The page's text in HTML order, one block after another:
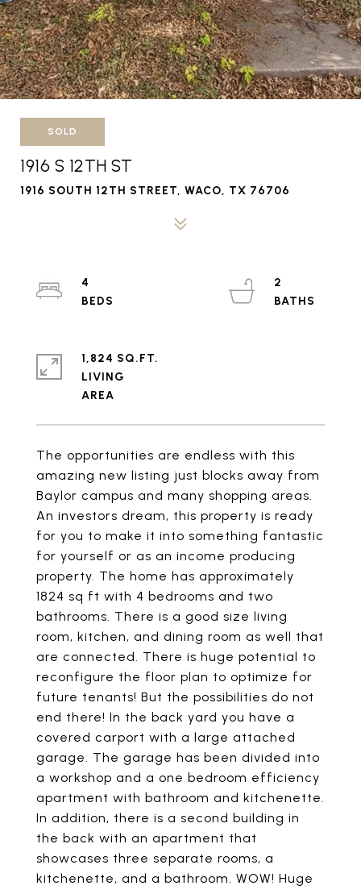
SOLD
1916 S 12TH ST
1916 SOUTH 12TH STREET, WACO, TX 76706
The opportunities are endless with this
amazing new listing just blocks away from
Baylor campus and many shopping areas.
An investors dream, this property is ready
for you to make it into something fantastic
for yourself or as an income producing
property. The home has approximately
1824 sq ft with 4 bedrooms and two
bathrooms. There is a good size living
room, kitchen, and dining room as well that
are connected. There is huge potential to
reconfigure the floor plan to optimize for
future tenants! But the possibilities do not
end there! In the back yard you have a
covered carport with a large attached
garage. The garage has been divided into
a workshop and a one bedroom efficiency
apartment with bathroom and kitchenette.
In addition, there is a second building in
the back with an apartment that
showcases three separate rooms, a
kitchenette, and a bathroom. WOW! Huge
4
2
1,824 SQ.FT.
LIVING